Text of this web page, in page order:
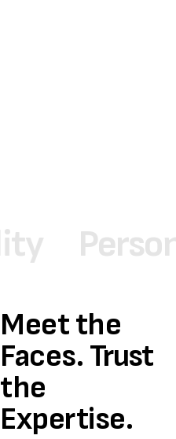
Meet the
Faces. Trust
the
Expertise.